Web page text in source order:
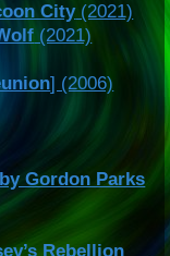
City(2021)
(2021)
] (2006)
Gordon Parks
Rebellion